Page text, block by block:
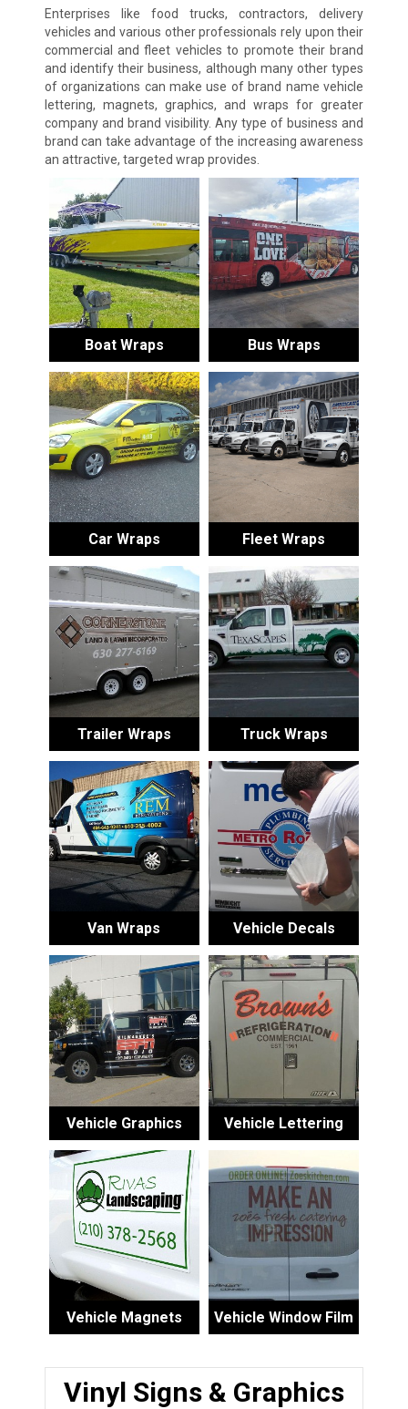
Enterprises like food trucks, contractors, delivery
vehicles and various other professionals rely upon their
commercial and fleet vehicles to promote their brand
and identify their business, although many other types
of organizations can make use of brand name vehicle
lettering, magnets, graphics, and wraps for greater
company and brand visibility. Any type of business and
brand can take advantage of the increasing awareness
an attractive, targeted wrap provides.
Boat Wraps Bus Wraps
Car Wraps Fleet Wraps
Trailer Wraps Truck Wraps
Van Wraps Vehicle Decals
Vehicle Graphics Vehicle Lettering
Vehicle Magnets Vehicle Window Film
Vinyl Signs & Graphics